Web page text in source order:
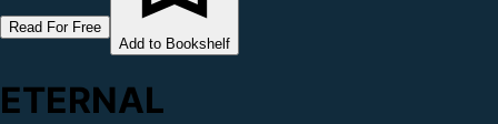
Read For Free
Add to Bookshelf
ETERNAL